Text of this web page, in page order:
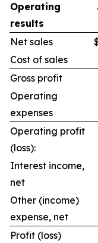
Operating
results
Net sales
Cost of sales
Gross profit
Operating
expenses
Operating profit
(loss):
Interest income,
net
Other (income)
expense, net
Profit (loss)